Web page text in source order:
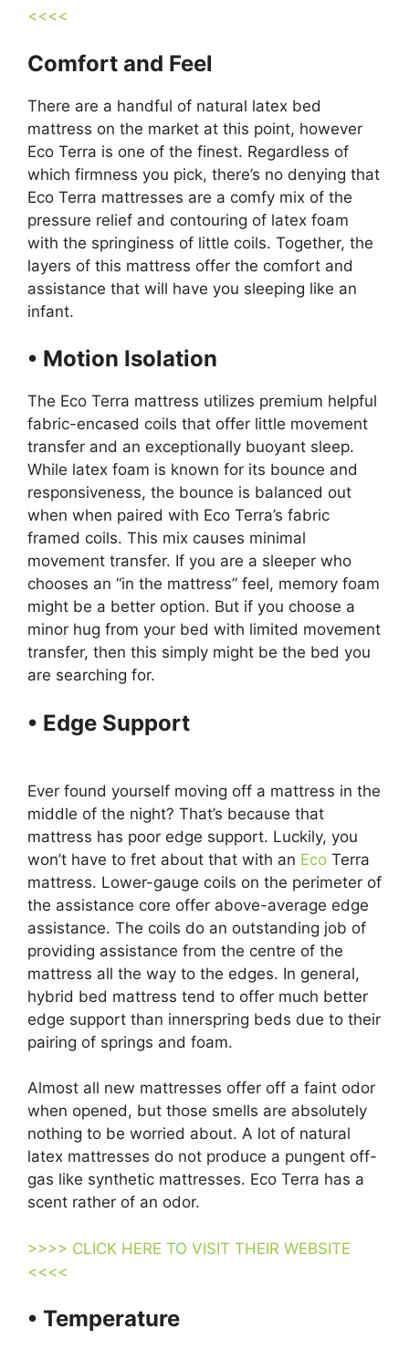
<<<<
Comfort and Feel
There are a handful of natural latex bed
mattress on the market at this point, however
Eco Terra is one of the finest. Regardless of
which firmness you pick, there’s no denying that
Eco Terra mattresses are a comfy mix of the
pressure relief and contouring of latex foam
with the springiness of little coils. Together, the
layers of this mattress offer the comfort and
assistance that will have you sleeping like an
infant.
• Motion Isolation
The Eco Terra mattress utilizes premium helpful
fabric-encased coils that offer little movement
transfer and an exceptionally buoyant sleep.
While latex foam is known for its bounce and
responsiveness, the bounce is balanced out
when when paired with Eco Terra’s fabric
framed coils. This mix causes minimal
movement transfer. If you are a sleeper who
chooses an “in the mattress” feel, memory foam
might be a better option. But if you choose a
minor hug from your bed with limited movement
transfer, then this simply might be the bed you
are searching for.
• Edge Support
Ever found yourself moving off a mattress in the
middle of the night? That’s because that
mattress has poor edge support. Luckily, you
won’t have to fret about that with an Eco Terra
mattress. Lower-gauge coils on the perimeter of
the assistance core offer above-average edge
assistance. The coils do an outstanding job of
providing assistance from the centre of the
mattress all the way to the edges. In general,
hybrid bed mattress tend to offer much better
edge support than innerspring beds due to their
pairing of springs and foam.
Almost all new mattresses offer off a faint odor
when opened, but those smells are absolutely
nothing to be worried about. A lot of natural
latex mattresses do not produce a pungent off-
gas like synthetic mattresses. Eco Terra has a
scent rather of an odor.
>>>> CLICK HERE TO VISIT THEIR WEBSITE
<<<<
• Temperature